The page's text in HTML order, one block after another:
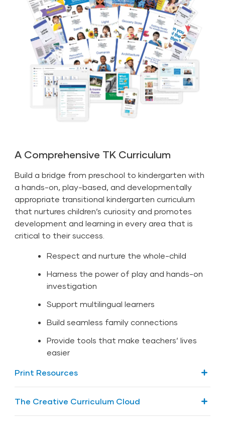
A Comprehensive TK Curriculum
Build a bridge from preschool to kindergarten with
a hands-on, play-based, and developmentally
appropriate transitional kindergarten curriculum
that nurtures children’s curiosity and promotes
development and learning in every area that is
critical to their success.
Respect and nurture the whole-child
Harness the power of play and hands-on
investigation
Support multilingual learners
Build seamless family connections
Provide tools that make teachers’ lives
easier
Print Resources
The Creative Curriculum Cloud